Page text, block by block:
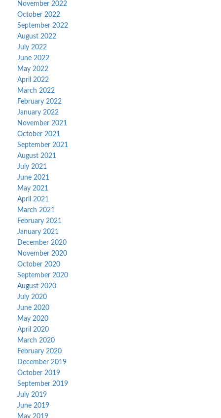
November 2022
October 2022
September 2022
August 2022
July 2022
June 2022
May 2022
April 2022
March 2022
February 2022
January 2022
November 2021
October 2021
September 2021
August 2021
July 2021
June 2021
May 2021
April 2021
March 2021
February 2021
January 2021
December 2020
November 2020
October 2020
September 2020
August 2020
July 2020
June 2020
May 2020
April 2020
March 2020
February 2020
December 2019
October 2019
September 2019
July 2019
June 2019
May 2019